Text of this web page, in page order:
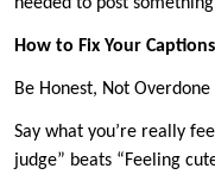
How to Fix Your
Be Honest, Not Overdone
Say what you’re really
judge” beats “Feeling